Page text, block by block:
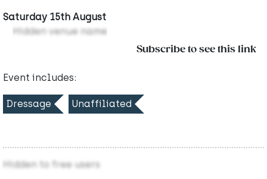
Saturday 15th August
Hidden venue name
Subscribe to see this link
Event includes:
Dressage Unaffiliated
Hidden to free users